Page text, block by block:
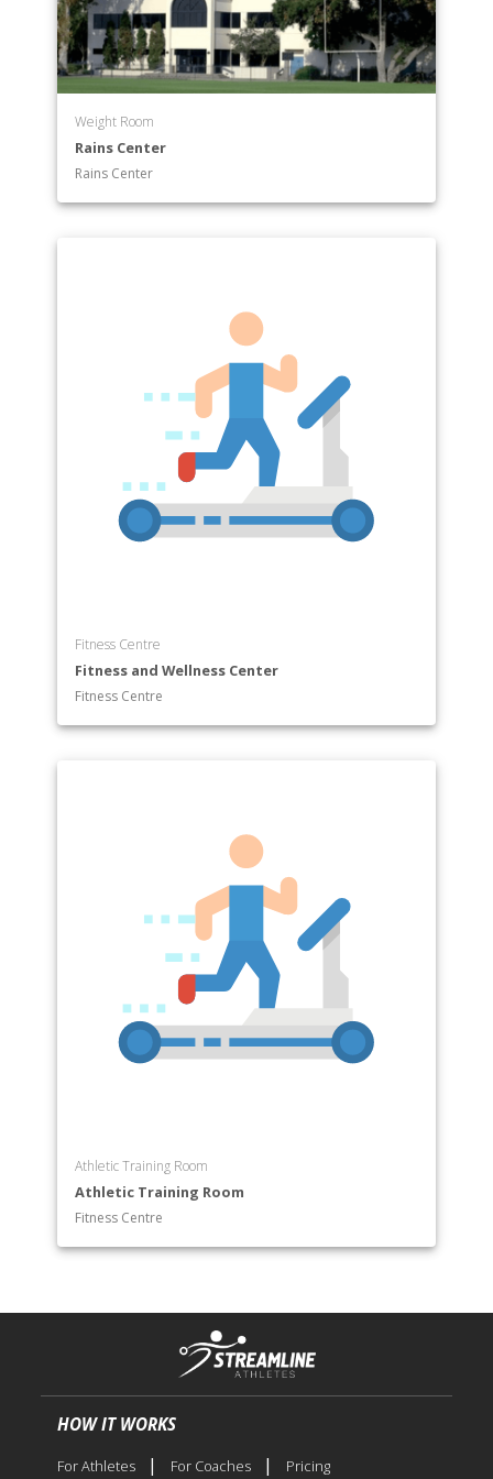
Department of Sociology
Keck Science Department
Weight Room
Rains Center
Rains Center
Fitness Centre
Fitness and Wellness Center
Fitness Centre
Athletic Training Room
Athletic Training Room
Fitness Centre
HOW IT WORKS
For Athletes | For Coaches | Pricing